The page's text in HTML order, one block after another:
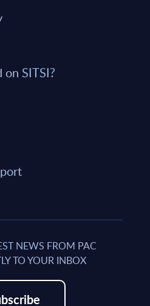
SITSI?
NEWS FROM PAC
TO YOUR INBOX